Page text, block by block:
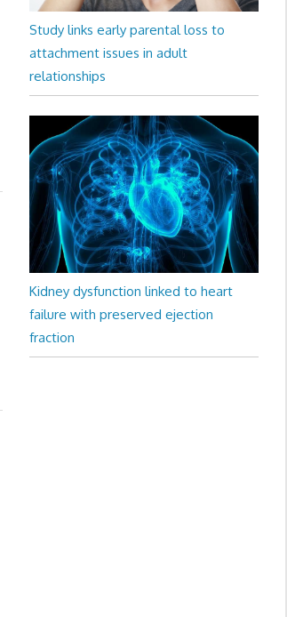
Study links early parental loss to
attachment issues in adult
relationships
Kidney dysfunction linked to heart
failure with preserved ejection
fraction